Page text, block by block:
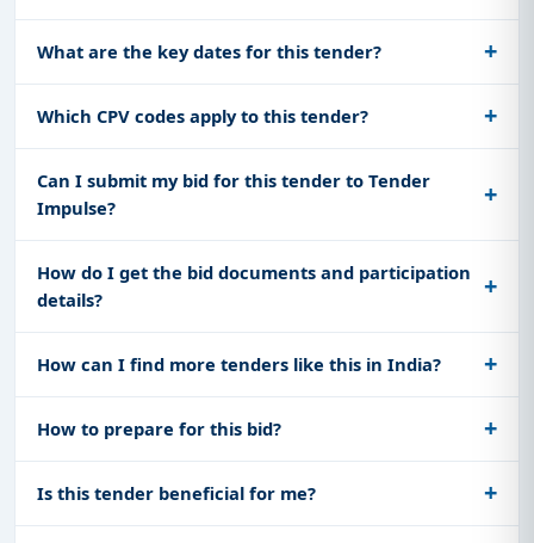
What are the key dates for this tender?
Which CPV codes apply to this tender?
Can I submit my bid for this tender to Tender
Impulse?
How do I get the bid documents and participation
details?
How can I find more tenders like this in India?
How to prepare for this bid?
Is this tender beneficial for me?